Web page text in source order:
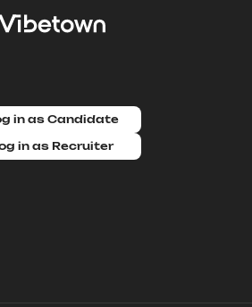
in as Candidate
in as Recruiter